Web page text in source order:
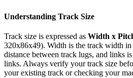
Understanding Track Size
Track size is expressed as Width x
320x86x49). Width is the track width
distance between track lugs, and links
links. Always verify your track size
your existing track or checking your